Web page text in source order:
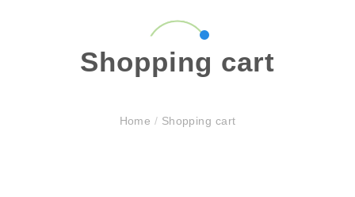
Shopping cart
Home / Shopping cart